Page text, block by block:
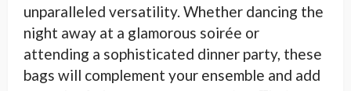
unparalleled versatility. Whether dancing the
night away at a glamorous soirée or
attending a sophisticated dinner party, these
bags will complement your ensemble and add